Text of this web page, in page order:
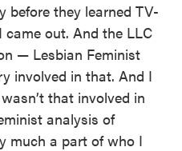
before they learned TV-
came out. And the LLC
— Lesbian Feminist
involved in that. And I
that involved in
analysis of
much a part of who I